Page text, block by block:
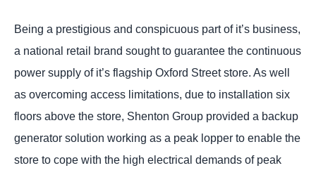
Being a prestigious and conspicuous part of it’s business,
a national retail brand sought to guarantee the continuous
power supply of it’s flagship Oxford Street store. As well
as overcoming access limitations, due to installation six
floors above the store, Shenton Group provided a backup
generator solution working as a peak lopper to enable the
store to cope with the high electrical demands of peak